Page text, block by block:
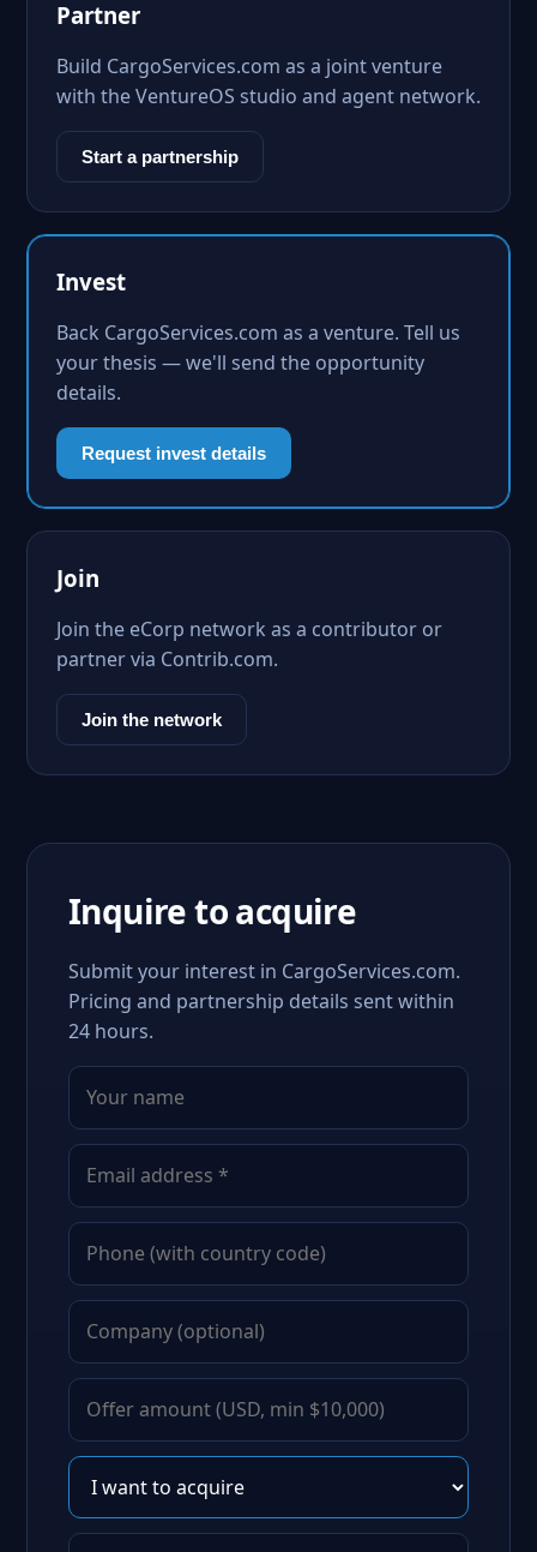
Partner
Build CargoServices.com as a joint venture
with the VentureOS studio and agent network.
Start a partnership
Invest
Back CargoServices.com as a venture. Tell us
your thesis — we'll send the opportunity
details.
Request invest details
Join
Join the eCorp network as a contributor or
partner via Contrib.com.
Join the network
Inquire to acquire
Submit your interest in CargoServices.com.
Pricing and partnership details sent within
24 hours.